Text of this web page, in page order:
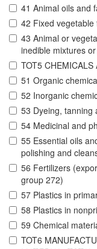
41 Animal oils and
42 Fixed
43 Animal or
inedible mixtures
TOT5 CHEMICALS
51 Organic
52 Inorganic
53 Dyeing, tanning
54 Medicinal and
55 Essential oils
polishing and
56 Fertilizers
group 272)
57 Plastics in
58 Plastics in
59 Chemical
TOT6